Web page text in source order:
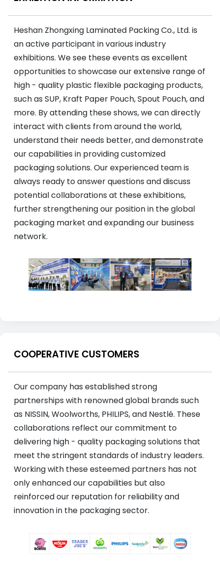
Heshan Zhongxing Laminated Packing Co., Ltd. is
an active participant in various industry
exhibitions. We see these events as excellent
opportunities to showcase our extensive range of
high - quality plastic flexible packaging products,
such as SUP, Kraft Paper Pouch, Spout Pouch, and
more. By attending these shows, we can directly
interact with clients from around the world,
understand their needs better, and demonstrate
our capabilities in providing customized
packaging solutions. Our experienced team is
always ready to answer questions and discuss
potential collaborations at these exhibitions,
further strengthening our position in the global
packaging market and expanding our business
network.
COOPERATIVE CUSTOMERS
Our company has established strong
partnerships with renowned global brands such
as NISSIN, Woolworths, PHILIPS, and Nestlé. These
collaborations reflect our commitment to
delivering high - quality packaging solutions that
meet the stringent standards of industry leaders.
Working with these esteemed partners has not
only enhanced our capabilities but also
reinforced our reputation for reliability and
innovation in the packaging sector.